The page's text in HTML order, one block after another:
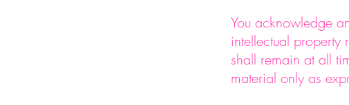
You acknowledge
intellectual
shall remain at all
material only as